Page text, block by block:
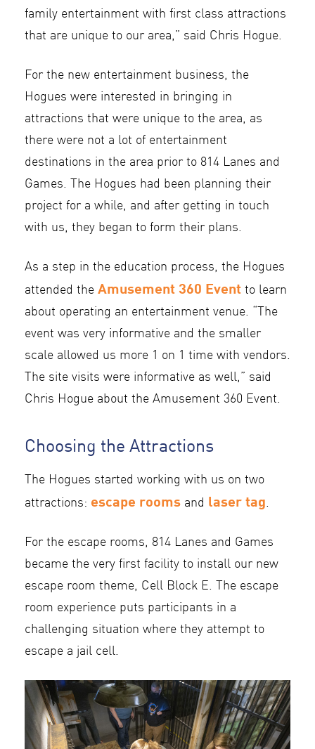
family entertainment with first class attractions
that are unique to our area,” said Chris Hogue.
For the new entertainment business, the
Hogues were interested in bringing in
attractions that were unique to the area, as
there were not a lot of entertainment
destinations in the area prior to 814 Lanes and
Games. The Hogues had been planning their
project for a while, and after getting in touch
with us, they began to form their plans.
As a step in the education process, the Hogues
attended the Amusement 360 Event to learn
about operating an entertainment venue. “The
event was very informative and the smaller
scale allowed us more 1 on 1 time with vendors.
The site visits were informative as well,” said
Chris Hogue about the Amusement 360 Event.
Choosing the Attractions
The Hogues started working with us on two
attractions: escape rooms and laser tag.
For the escape rooms, 814 Lanes and Games
became the very first facility to install our new
escape room theme, Cell Block E. The escape
room experience puts participants in a
challenging situation where they attempt to
escape a jail cell.